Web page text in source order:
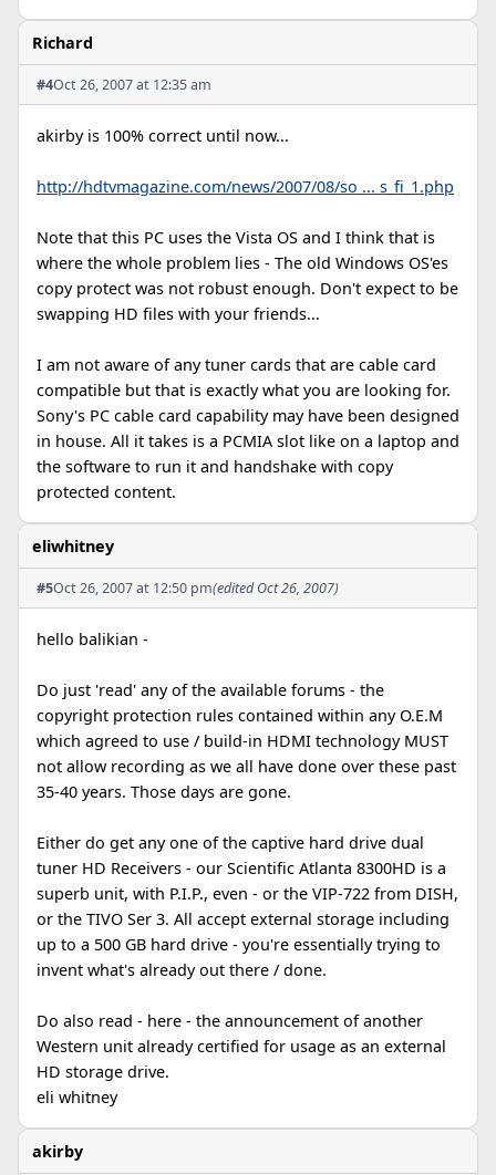
Richard
#4Oct 26, 2007 at 12:35 am
akirby is 100% correct until now...
http://hdtvmagazine.com/news/2007/08/so ... s_fi_1.php
Note that this PC uses the Vista OS and I think that is
where the whole problem lies - The old Windows OS'es
copy protect was not robust enough. Don't expect to be
swapping HD files with your friends...
I am not aware of any tuner cards that are cable card
compatible but that is exactly what you are looking for.
Sony's PC cable card capability may have been designed
in house. All it takes is a PCMIA slot like on a laptop and
the software to run it and handshake with copy
protected content.
eliwhitney
#5Oct 26, 2007 at 12:50 pm(edited Oct 26, 2007)
hello balikian -
Do just 'read' any of the available forums - the
copyright protection rules contained within any O.E.M
which agreed to use / build-in HDMI technology MUST
not allow recording as we all have done over these past
35-40 years. Those days are gone.
Either do get any one of the captive hard drive dual
tuner HD Receivers - our Scientific Atlanta 8300HD is a
superb unit, with P.I.P., even - or the VIP-722 from DISH,
or the TIVO Ser 3. All accept external storage including
up to a 500 GB hard drive - you're essentially trying to
invent what's already out there / done.
Do also read - here - the announcement of another
Western unit already certified for usage as an external
HD storage drive.
eli whitney
akirby